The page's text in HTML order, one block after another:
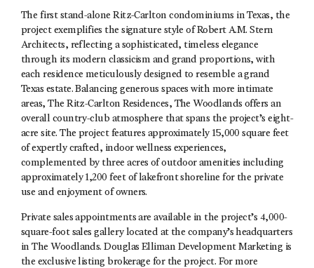
The first stand-alone Ritz-Carlton condominiums in Texas, the
project exemplifies the signature style of Robert A.M. Stern
Architects, reflecting a sophisticated, timeless elegance
through its modern classicism and grand proportions, with
each residence meticulously designed to resemble a grand
Texas estate. Balancing generous spaces with more intimate
areas, The Ritz-Carlton Residences, The Woodlands offers an
overall country-club atmosphere that spans the project’s eight-
acre site. The project features approximately 15,000 square feet
of expertly crafted, indoor wellness experiences,
complemented by three acres of outdoor amenities including
approximately 1,200 feet of lakefront shoreline for the private
use and enjoyment of owners.
Private sales appointments are available in the project’s 4,000-
square-foot sales gallery located at the company’s headquarters
in The Woodlands. Douglas Elliman Development Marketing is
the exclusive listing brokerage for the project. For more